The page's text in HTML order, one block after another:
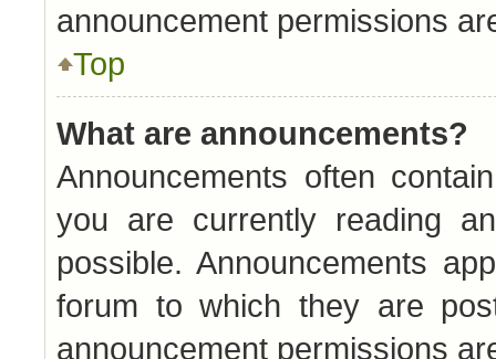
announcement permissions
Top
What are announcements?
Announcements often
you are currently reading
possible. Announcements
forum to which they are
announcement permissions